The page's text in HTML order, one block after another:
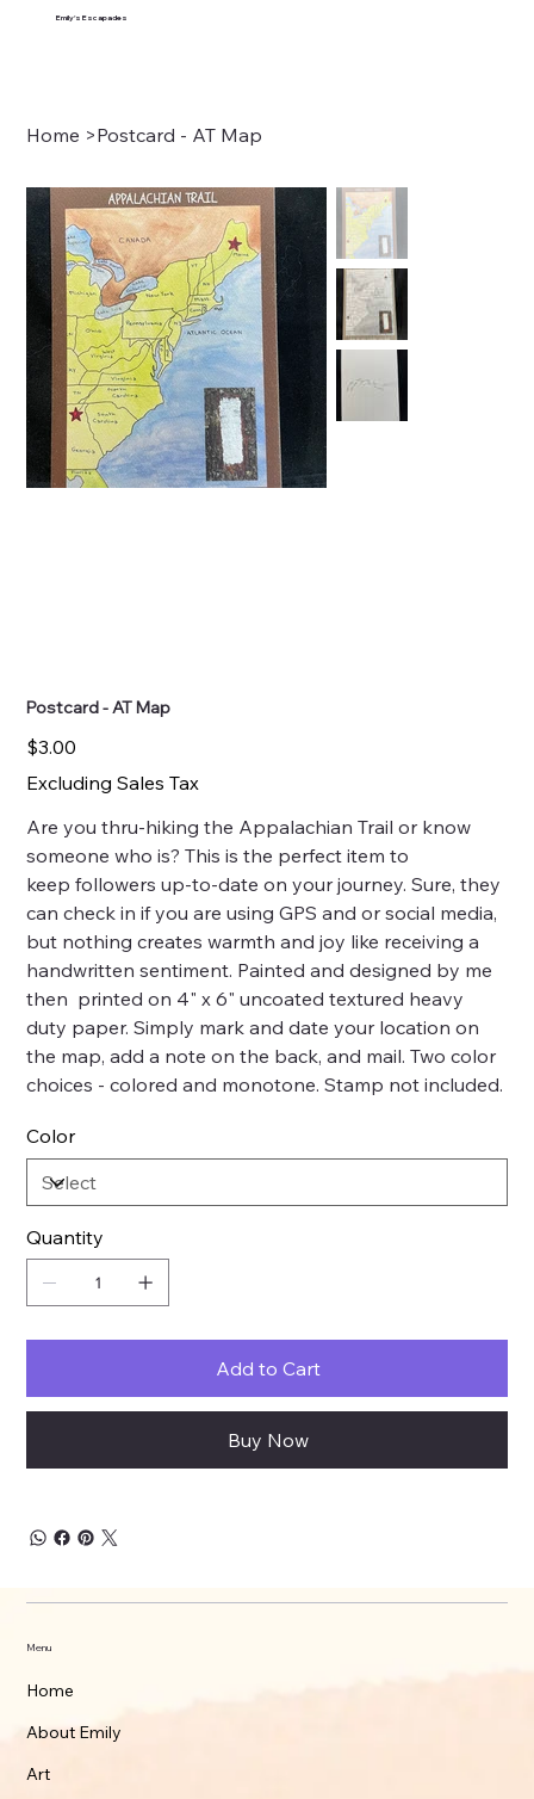
Emily's Escapades
Home >Postcard - AT Map
Postcard - AT Map
Price
$3.00
Excluding Sales Tax
Are you thru-hiking the Appalachian Trail or know
someone who is? This is the perfect item to
keep followers up-to-date on your journey. Sure, they
can check in if you are using GPS and or social media,
but nothing creates warmth and joy like receiving a
handwritten sentiment. Painted and designed by me
then printed on 4" x 6" uncoated textured heavy
duty paper. Simply mark and date your location on
the map, add a note on the back, and mail. Two color
choices - colored and monotone. Stamp not included.
Color
Quantity
Add to Cart
Buy Now
Menu
Home
About Emily
Art